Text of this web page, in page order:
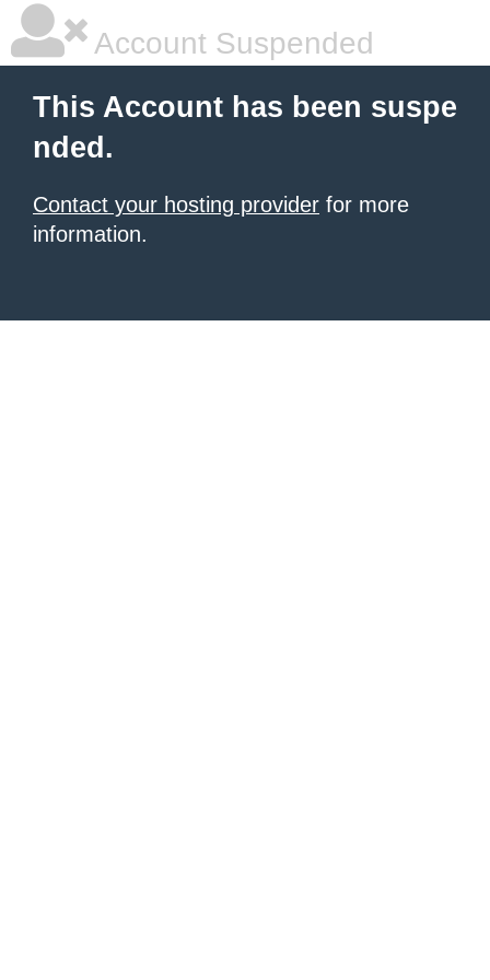
Account Suspended
This Account has been suspe
nded.
Contact your hosting provider for more
information.